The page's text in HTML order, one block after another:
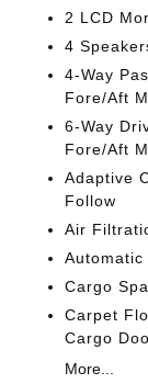
2 LCD
4
4-Way
Fore/Aft
6-Way
Fore/Aft
Adaptive
Follow
Air
Automatic
Cargo
Carpet
Cargo
More...